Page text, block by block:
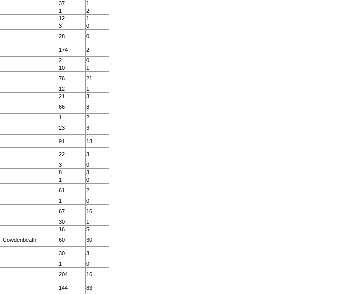
37
1
1
2
12
1
3
0
28 0
174
2
2
0
10
1
76
21
12
1
21
3
66
8
1
2
23 3
91 13
22
3
3
0
8
3
1
0
61
2
1
0
67
16
30
1
16
5
Cowdenbeath 60 30
30
3
1
0
204 16
144
83